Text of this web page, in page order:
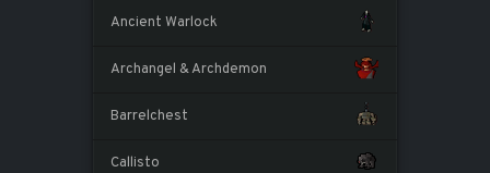
Ancient Warlock
Archangel & Archdemon
Barrelchest
Callisto